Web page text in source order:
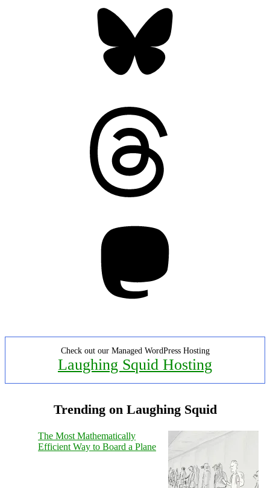
Check out our Managed WordPress Hosting
Laughing Squid Hosting
Trending on Laughing Squid
The Most Mathematically
Efficient Way to Board a Plane